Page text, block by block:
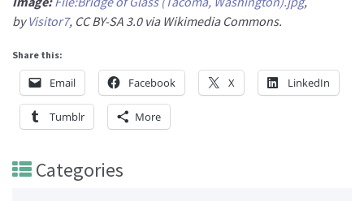
byVisitor7, CC BY-SA 3.0 via Wikimedia Commons.
Share this:
Email Facebook X LinkedIn
Tumblr More
Categories